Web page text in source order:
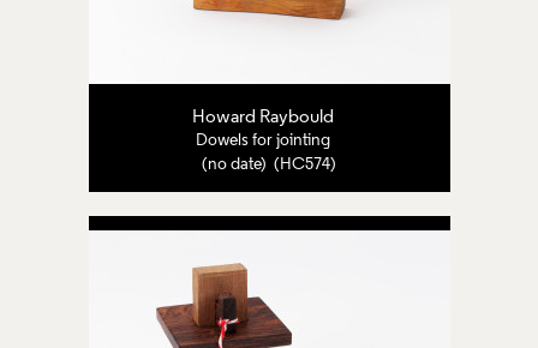
Howard Raybould
Dowels for jointing
(no date) (HC574)